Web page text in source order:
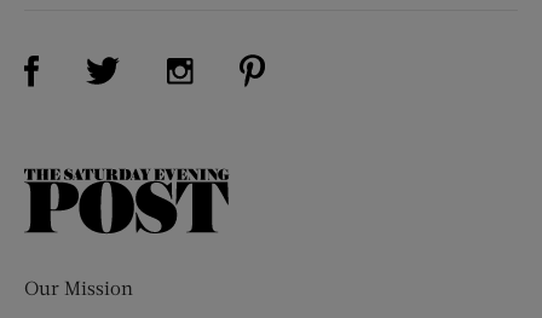
Visit Us on Facebook (opens new window)
Visit Us on Twitter (opens new window)
Visit Us on Instagram (opens new
The
Our Mission